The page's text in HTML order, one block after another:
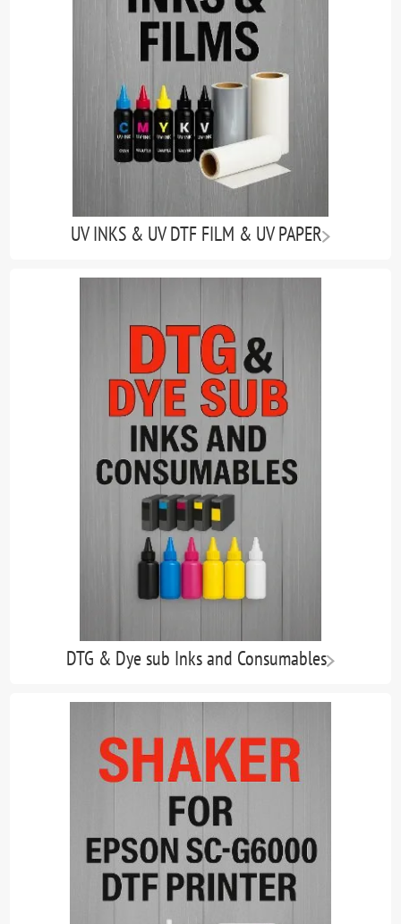
UV INKS & UV DTF FILM & UV PAPER
DTG & Dye sub Inks and Consumables